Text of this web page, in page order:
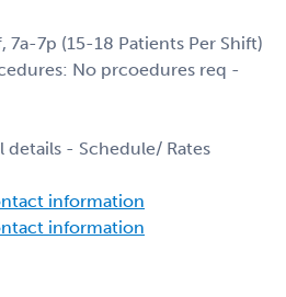
7a-7p (15-18 Patients Per Shift)
No prcoedures req -
details - Schedule/ Rates
information
information